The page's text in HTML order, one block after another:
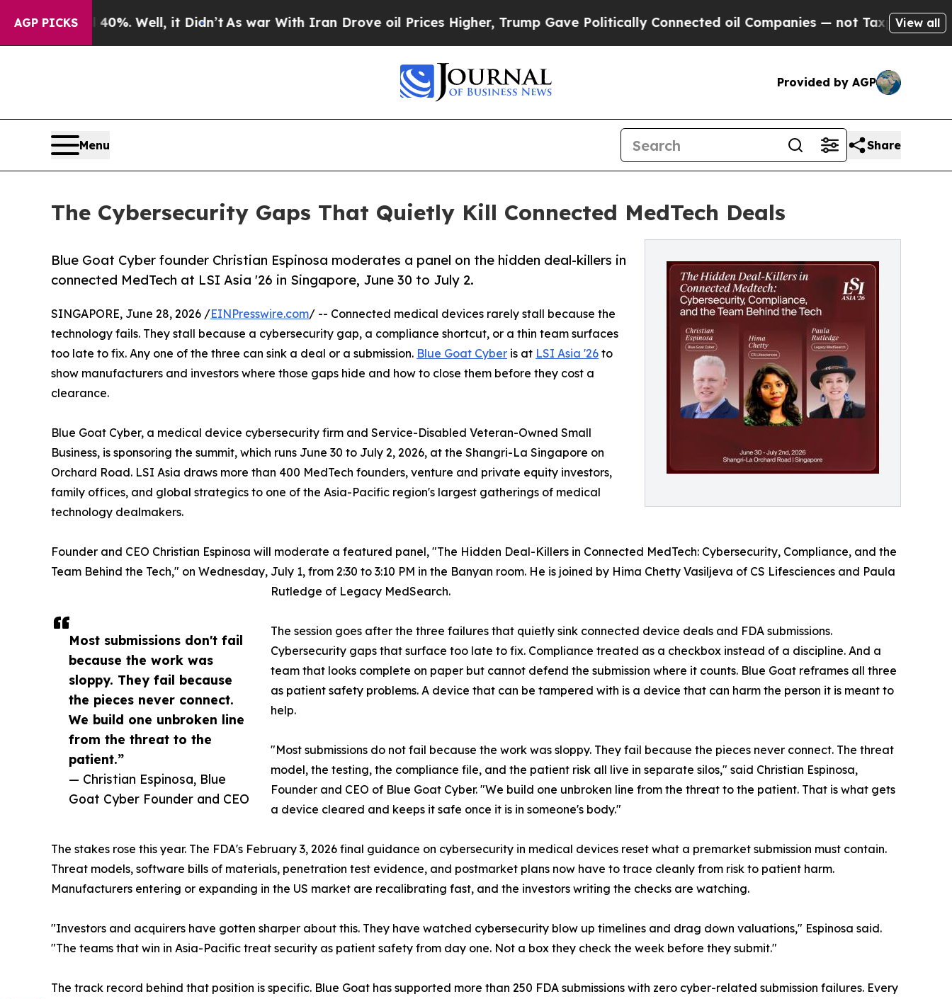
AGP PICKS
40%. Well, it Didn’tAs war With Iran Drove oil Prices Higher, Trump Gave Politically Connected oil Companies — not Taxpayers — theView all
Provided by AGP
Menu Share
The Cybersecurity Gaps That Quietly Kill Connected MedTech Deals
Blue Goat Cyber founder Christian Espinosa moderates a panel on the hidden deal-killers in
connected MedTech at LSI Asia '26 in Singapore, June 30 to July 2.
Most submissions don't fail
because the work was
sloppy. They fail because
the pieces never connect.
We build one unbroken line
from the threat to the
patient.”
— Christian Espinosa, Blue
Goat Cyber Founder and CEO
SINGAPORE, June 28, 2026 /EINPresswire.com/ -- Connected medical devices rarely stall because the
technology fails. They stall because a cybersecurity gap, a compliance shortcut, or a thin team surfaces
too late to fix. Any one of the three can sink a deal or a submission. Blue Goat Cyber is at LSI Asia '26 to
show manufacturers and investors where those gaps hide and how to close them before they cost a
clearance.
Blue Goat Cyber, a medical device cybersecurity firm and Service-Disabled Veteran-Owned Small
Business, is sponsoring the summit, which runs June 30 to July 2, 2026, at the Shangri-La Singapore on
Orchard Road. LSI Asia draws more than 400 MedTech founders, venture and private equity investors,
family offices, and global strategics to one of the Asia-Pacific region's largest gatherings of medical
technology dealmakers.
Founder and CEO Christian Espinosa will moderate a featured panel, "The Hidden Deal-Killers in Connected MedTech: Cybersecurity, Compliance, and the
Team Behind the Tech," on Wednesday, July 1, from 2:30 to 3:10 PM in the Banyan room. He is joined by Hima Chetty Vasiljeva of CS Lifesciences and Paula
Rutledge of Legacy MedSearch.
The session goes after the three failures that quietly sink connected device deals and FDA submissions.
Cybersecurity gaps that surface too late to fix. Compliance treated as a checkbox instead of a discipline. And a
team that looks complete on paper but cannot defend the submission where it counts. Blue Goat reframes all three
as patient safety problems. A device that can be tampered with is a device that can harm the person it is meant to
help.
"Most submissions do not fail because the work was sloppy. They fail because the pieces never connect. The threat
model, the testing, the compliance file, and the patient risk all live in separate silos," said Christian Espinosa,
Founder and CEO of Blue Goat Cyber. "We build one unbroken line from the threat to the patient. That is what gets
a device cleared and keeps it safe once it is in someone's body."
The stakes rose this year. The FDA's February 3, 2026 final guidance on cybersecurity in medical devices reset what a premarket submission must contain.
Threat models, software bills of materials, penetration test evidence, and postmarket plans now have to trace cleanly from risk to patient harm.
Manufacturers entering or expanding in the US market are recalibrating fast, and the investors writing the checks are watching.
"Investors and acquirers have gotten sharper about this. They have watched cybersecurity blow up timelines and drag down valuations," Espinosa said.
"The teams that win in Asia-Pacific treat security as patient safety from day one. Not a box they check the week before they submit."
The track record behind that position is specific. Blue Goat has supported more than 250 FDA submissions with zero cyber-related submission failures. Every